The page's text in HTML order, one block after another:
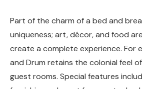
Part of the charm of a bed and
uniqueness; art, décor, and food
create a complete experience. For
and Drum retains the colonial feel
guest rooms. Special features